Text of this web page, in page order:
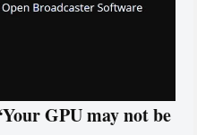
GPU may not be